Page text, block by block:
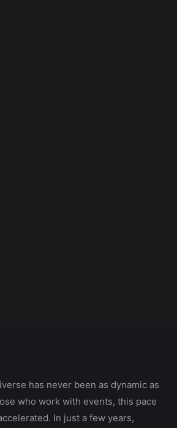
has never been as dynamic as
who work with events, this pace
In just a few years,